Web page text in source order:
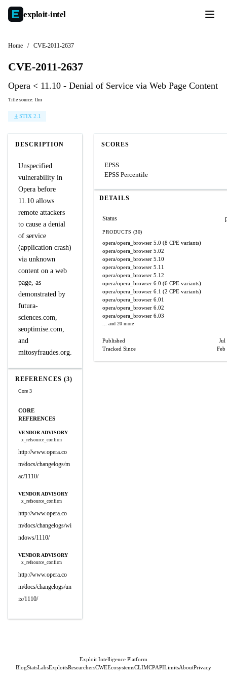
exploit-intel
Home / CVE-2011-2637
CVE-2011-2637
Opera < 11.10 - Denial of Service via Web Page Content
Title source: llm
STIX 2.1
DESCRIPTION
Unspecified
vulnerability in
Opera before
11.10 allows
remote attackers
to cause a denial
of service
(application crash)
via unknown
content on a web
page, as
demonstrated by
futura-
sciences.com,
seoptimise.com,
and
mitosyfraudes.org.
REFERENCES (3)
Core 3
CORE
REFERENCES
VENDOR ADVISORY
x_refsource_confirm
http://www.opera.co
m/docs/changelogs/m
ac/1110/
VENDOR ADVISORY
x_refsource_confirm
http://www.opera.co
m/docs/changelogs/wi
ndows/1110/
VENDOR ADVISORY
x_refsource_confirm
http://www.opera.co
m/docs/changelogs/un
ix/1110/
SCORES
EPSS
EPSS Percentile
DETAILS
Status
PRODUCTS (30)
opera/opera_browser 5.0 (8 CPE variants)
opera/opera_browser 5.02
opera/opera_browser 5.10
opera/opera_browser 5.11
opera/opera_browser 5.12
opera/opera_browser 6.0 (6 CPE variants)
opera/opera_browser 6.1 (2 CPE variants)
opera/opera_browser 6.01
opera/opera_browser 6.02
opera/opera_browser 6.03
... and 20 more
Published
Jul
Tracked Since
Feb
Exploit Intelligence Platform
BlogStatsLabsExploitsResearchersCWEEcosystemsCLIMCPAPILimitsAboutPrivacy